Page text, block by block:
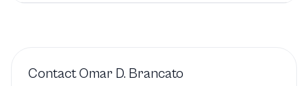
ContactOmar D. Brancato